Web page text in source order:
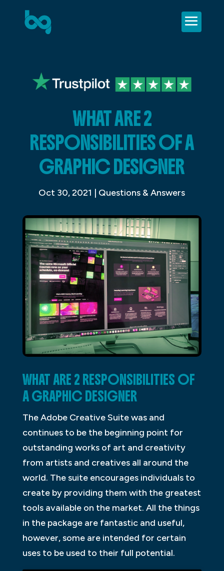
WHAT ARE 2
RESPONSIBILITIES OF A
GRAPHIC DESIGNER
Oct 30, 2021 | Questions & Answers
WHAT ARE 2 RESPONSIBILITIES OF
A GRAPHIC DESIGNER
The Adobe Creative Suite was and
continues to be the beginning point for
outstanding works of art and creativity
from artists and creatives all around the
world. The suite encourages individuals to
create by providing them with the greatest
tools available on the market. All the things
in the package are fantastic and useful,
however, some are intended for certain
uses to be used to their full potential.